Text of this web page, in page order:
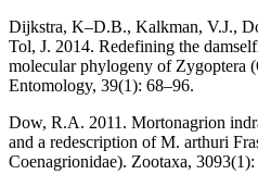
Dijkstra, K–D.B., Kalkman, V.J.,
Tol, J. 2014. Redefining the
molecular phylogeny of Zygoptera
Entomology, 39(1): 68–96.
Dow, R.A. 2011. Mortonagrion
and a redescription of M. arthuri
Coenagrionidae). Zootaxa, 3093(1):